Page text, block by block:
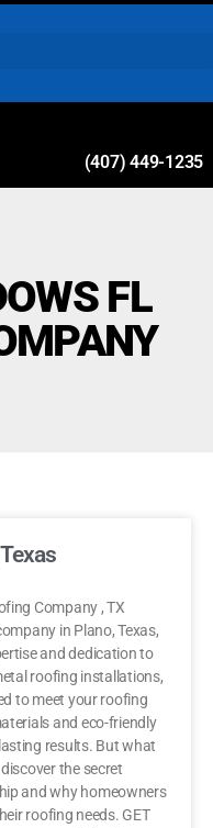
(407) 449-1235
FL
Company , TX
in Plano, Texas,
and dedication to
roofing installations,
to meet your roofing
and eco-friendly
results. But what
the secret
and why homeowners
roofing needs. GET